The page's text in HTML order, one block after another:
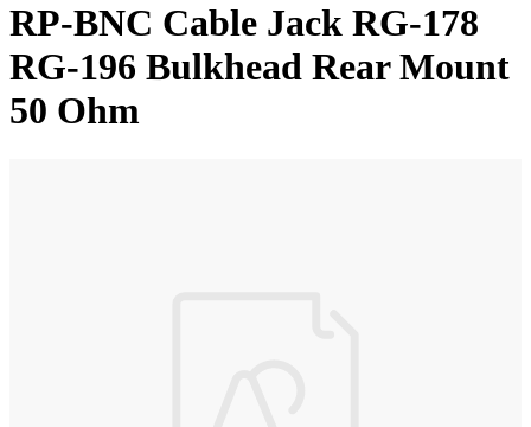
RP-BNC Cable Jack RG-178
RG-196 Bulkhead Rear Mount
50 Ohm